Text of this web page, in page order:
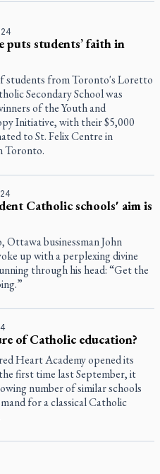
puts students’ faith in
students from Toronto's Loretto
Secondary School was
of the Youth and
Initiative, with their $5,000
to St. Felix Centre in
Toronto.
Catholic schools' aim is
Ottawa businessman John
up with a perplexing divine
through his head: “Get the
of Catholic education?
Heart Academy opened its
first time last September, it
number of similar schools
for a classical Catholic